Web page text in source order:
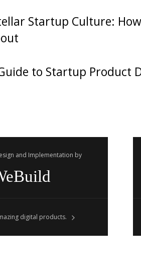
Startup Culture:
to Startup Product
and Implementation by
digital products.